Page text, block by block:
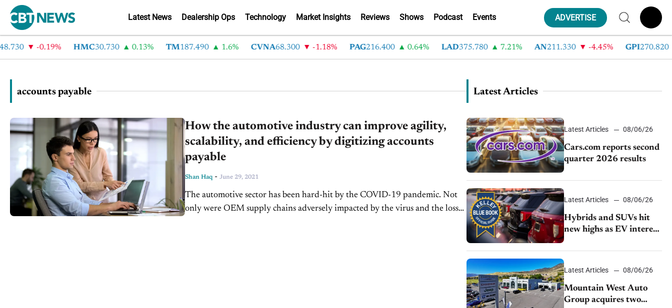
Latest News Dealership Ops Technology Market Insights Reviews Shows Podcast Events ADVERTISE
-0.19% HMC30.730 0.13% TM187.490 1.6% CVNA68.300 -1.18% PAG216.400 0.64% LAD375.780 7.21% AN211.330 -4.45% GPI270.820
accounts payable
How the automotive industry can improve agility,
scalability, and efficiency by digitizing accounts
payable
Shan Haq - June 29, 2021
The automotive sector has been hard-hit by the COVID-19 pandemic. Not
only were OEM supply chains adversely impacted by the virus and the loss
Latest Articles
Latest Articles 08/06/26
Cars.com reports second
quarter 2026 results
Latest Articles 08/06/26
Hybrids and SUVs hit
new highs as EV interest
Latest Articles 08/06/26
Mountain West Auto
Group acquires two